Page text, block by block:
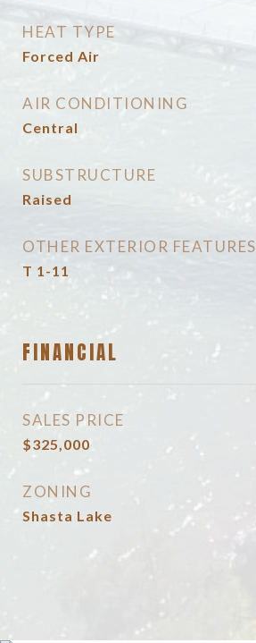
HEAT TYPE
Forced Air
AIR CONDITIONING
Central
SUBSTRUCTURE
Raised
OTHER EXTERIOR FEATURES
T 1-11
FINANCIAL
SALES PRICE
$325,000
ZONING
Shasta Lake